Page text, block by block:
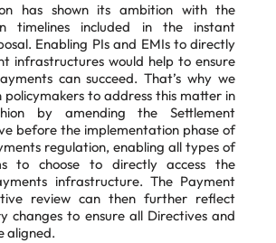
has shown its ambition with the
timelines included in the instant
Enabling PIs and EMIs to directly
infrastructures would help to ensure
can succeed. That’s why we
policymakers to address this matter in
by amending the Settlement
before the implementation phase of
regulation, enabling alltypes of
to choose to directly access the
infrastructure. The Payment
review can then further reflect
changes to ensure all Directives and
aligned.